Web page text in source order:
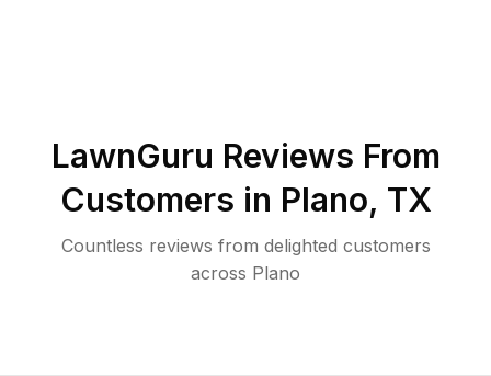
LawnGuru Reviews From
Customers in Plano, TX
Countless reviews from delighted customers
across Plano